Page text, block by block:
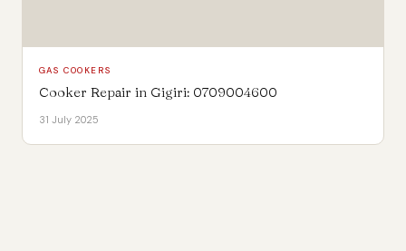
GAS COOKERS
Cooker Repair in Gigiri: 0709004600
31 July 2025